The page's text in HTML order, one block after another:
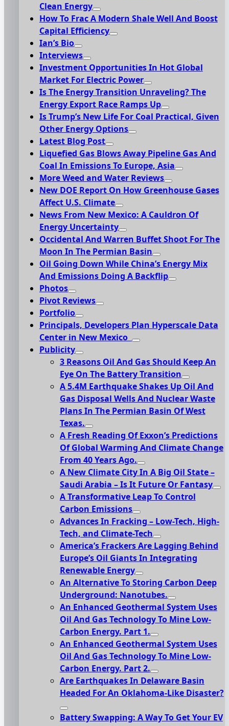
Clean Energy
How To Frac A Modern Shale Well And Boost
Capital Efficiency
Ian’s Bio
Interviews
Investment Opportunities In Hot Global
Market For Electric Power
Is The Energy Transition Unraveling? The
Energy Export Race Ramps Up
Is Trump’s New Life For Coal Practical, Given
Other Energy Options
Latest Blog Post
Liquefied Gas Blows Away Pipeline Gas And
Coal In Emissions To Europe, Asia
More Weed and Water Reviews
New DOE Report On How Greenhouse Gases
Affect U.S. Climate
News From New Mexico: A Cauldron Of
Energy Uncertainty
Occidental And Warren Buffet Shoot For The
Moon In The Permian Basin
Oil Going Down While China’s Energy Mix
And Emissions Doing A Backflip
Photos
Pivot Reviews
Portfolio
Principals, Developers Plan Hyperscale Data
Center in New Mexico
Publicity
3 Reasons Oil And Gas Should Keep An
Eye On The Battery Transition
A 5.4M Earthquake Shakes Up Oil And
Gas Disposal Wells And Nuclear Waste
Plans In The Permian Basin Of West
Texas.
A Fresh Reading Of Exxon’s Predictions
Of Global Warming And Climate Change
From 40 Years Ago.
A New Climate City In A Big Oil State –
Saudi Arabia – Is It Future Or Fantasy
A Transformative Leap To Control
Carbon Emissions
Advances In Fracking – Low-Tech, High-
Tech, and Climate-Tech
America’s Frackers Are Lagging Behind
Europe’s Oil Giants In Integrating
Renewable Energy
An Alternative To Storing Carbon Deep
Underground: Nanotubes.
An Enhanced Geothermal System Uses
Oil And Gas Technology To Mine Low-
Carbon Energy. Part 1.
An Enhanced Geothermal System Uses
Oil And Gas Technology To Mine Low-
Carbon Energy. Part 2.
Are Earthquakes In Delaware Basin
Headed For An Oklahoma-Like Disaster?
Battery Swapping: A Way To Get Your EV